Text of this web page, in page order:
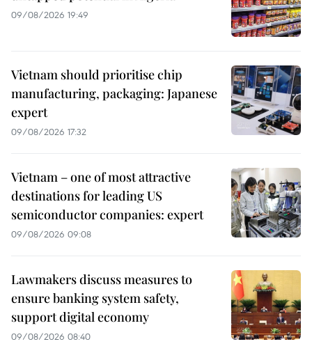
09/08/2026 19:49
Vietnam should prioritise chip
manufacturing, packaging: Japanese
expert
09/08/2026 17:32
Vietnam – one of most attractive
destinations for leading US
semiconductor companies: expert
09/08/2026 09:08
Lawmakers discuss measures to
ensure banking system safety,
support digital economy
09/08/2026 08:40